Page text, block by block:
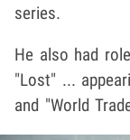
series.
He also had
"Lost" ...
and "World